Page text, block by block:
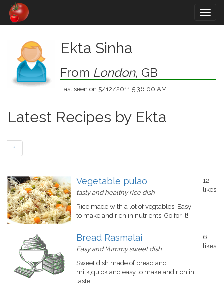
Ekta Sinha
From London, GB
Last seen on 5/12/2011 5:36:00 AM
Latest Recipes by Ekta
1
Vegetable pulao
tasty and healthy rice dish
Rice made with a lot of vegtables. Easy
to make and rich in nutrients. Go for it!
12
likes
Bread Rasmalai
Easy and Yummy sweet dish
Sweet dish made of bread and
milk,quick and easy to make and rich in
taste
6
likes